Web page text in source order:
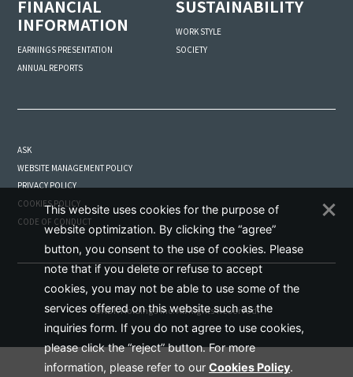
FINANCIAL
INFORMATION
EARNINGS PRESENTATION
ANNUAL REPORTS
SUSTAINABILITY
WORK STYLE
SOCIETY
ASK
WEBSITE MANAGEMENT POLICY
PRIVACY POLICY
COOKIES POLICY
CODE OF CONDUCT
©ADK Holdings Inc. All Rights Reserved.
This website uses cookies for the purpose of
website optimization. By clicking the “agree”
button, you consent to the use of cookies. Please
note that if you delete or refuse to accept
cookies, you may not be able to use some of the
services offered on this website such as the
inquiries form. If you do not agree to use cookies,
please click the “reject” button. For more
information, please refer to our Cookies Policy.